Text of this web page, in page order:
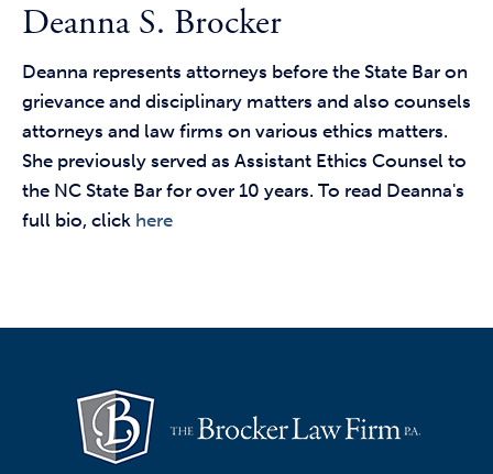
Deanna S. Brocker
Deanna represents attorneys before the State Bar on
grievance and disciplinary matters and also counsels
attorneys and law firms on various ethics matters.
She previously served as Assistant Ethics Counsel to
the NC State Bar for over 10 years. To read Deanna's
full bio, click here